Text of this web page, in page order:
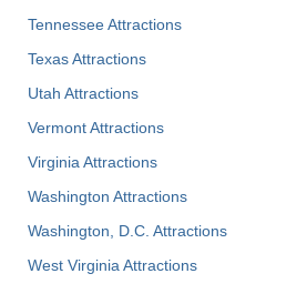
Tennessee Attractions
Texas Attractions
Utah Attractions
Vermont Attractions
Virginia Attractions
Washington Attractions
Washington, D.C. Attractions
West Virginia Attractions